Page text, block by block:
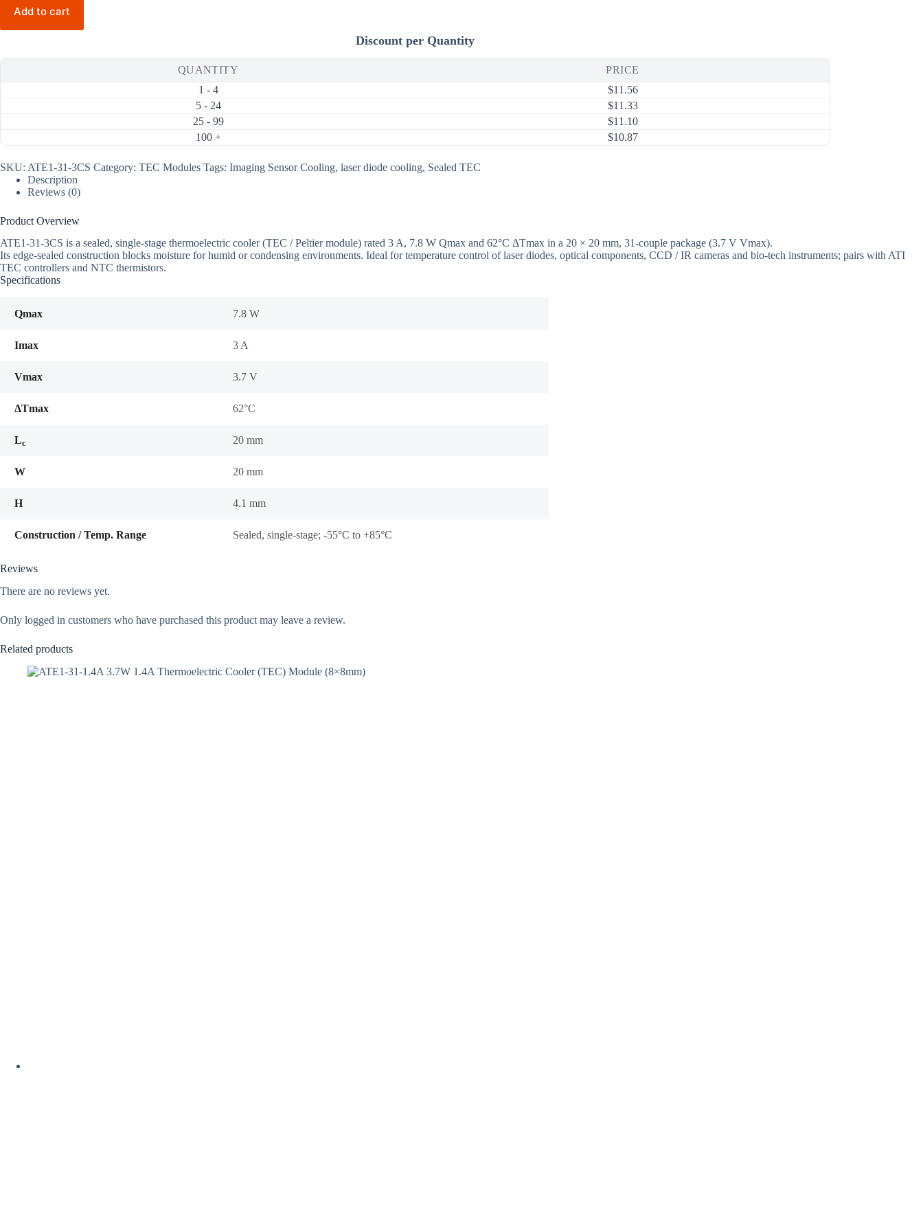
3CS
7.8W
3A
(TEC)
Add to cart
Discount per Quantity
QUANTITY
PRICE
1 - 4
$11.56
5 - 24
$11.33
25 - 99
$11.10
100 +
$10.87
SKU: ATE1-31-3CS Category: TEC Modules Tags: Imaging Sensor Cooling, laser diode cooling, Sealed TEC
Description
Reviews (0)
Product Overview
ATE1-31-3CS is a sealed, single-stage thermoelectric cooler (TEC / Peltier module) rated 3 A, 7.8 W Qmax and 62°C ΔTmax in a 20 × 20 mm, 31-couple package (3.7 V Vmax).
Its edge-sealed construction blocks moisture for humid or condensing environments. Ideal for temperature control of laser diodes, optical components, CCD / IR cameras and bio-tech instruments; pairs with ATI
TEC controllers and NTC thermistors.
Specifications
Qmax 7.8 W
Imax 3 A
Vmax 3.7 V
ΔTmax 62°C
Lc 20 mm
W 20 mm
H 4.1 mm
Construction / Temp. Range Sealed, single-stage; -55°C to +85°C
Reviews
There are no reviews yet.
Only logged in customers who have purchased this product may leave a review.
Related products